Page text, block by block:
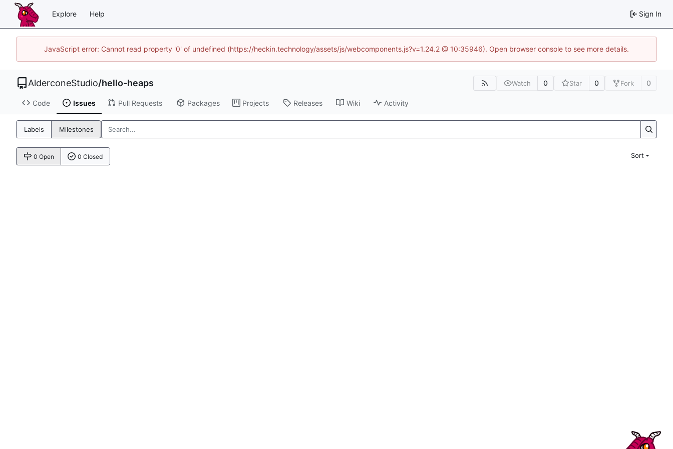
Explore Help Sign In
JavaScript error: Cannot read property '0' of undefined (https://heckin.technology/assets/js/webcomponents.js?v=1.24.2 @ 10:35946). Open browser console to see more details.
AlderconeStudio/hello-heaps Watch 0 Star 0 Fork 0
Code Issues Pull Requests Packages Projects Releases Wiki Activity
Labels Milestones
0 Open 0 Closed Sort